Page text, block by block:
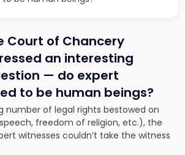
Court of Chancery
an interesting
— do expert
to be human beings?
number of legal rights bestowed on
freedom of religion, etc.), the
witnesses couldn’t take the witness